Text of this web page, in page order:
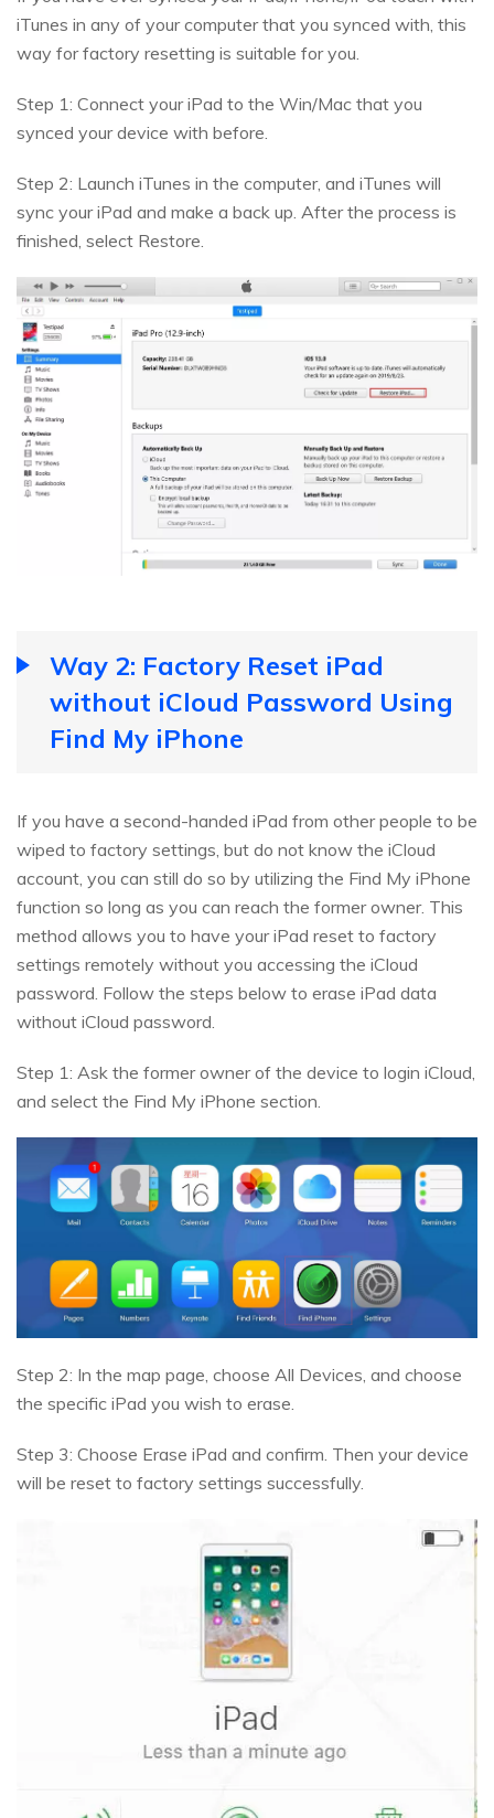
iTunes in any of your computer that you synced with, this
way for factory resetting is suitable for you.
Step 1: Connect your iPad to the Win/Mac that you
synced your device with before.
Step 2: Launch iTunes in the computer, and iTunes will
sync your iPad and make a back up. After the process is
finished, select Restore.
Way 2: Factory Reset iPad
without iCloud Password Using
Find My iPhone
If you have a second-handed iPad from other people to be
wiped to factory settings, but do not know the iCloud
account, you can still do so by utilizing the Find My iPhone
function so long as you can reach the former owner. This
method allows you to have your iPad reset to factory
settings remotely without you accessing the iCloud
password. Follow the steps below to erase iPad data
without iCloud password.
Step 1: Ask the former owner of the device to login iCloud,
and select the Find My iPhone section.
Step 2: In the map page, choose All Devices, and choose
the specific iPad you wish to erase.
Step 3: Choose Erase iPad and confirm. Then your device
will be reset to factory settings successfully.